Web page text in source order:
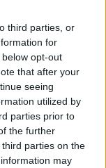
third parties, or
for
opt-out
that after your
seeing
utilized by
parties prior to
the further
parties on the
may
Points: 160
650
Dec 11, 2025
Points: 70